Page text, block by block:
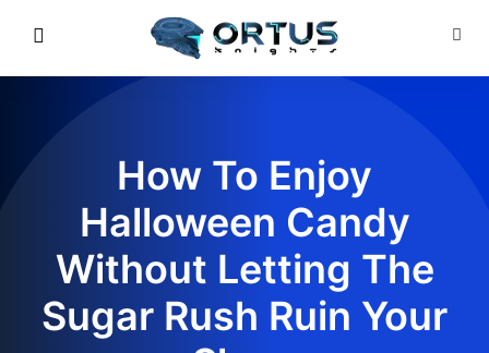
How To Enjoy
Halloween Candy
Without Letting The
Sugar Rush Ruin Your